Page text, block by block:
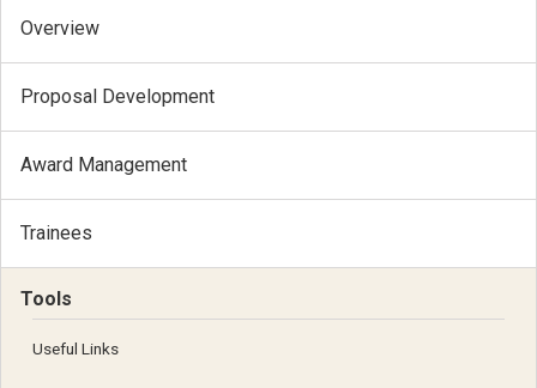
Overview
Proposal Development
Award Management
Trainees
Tools
Useful Links